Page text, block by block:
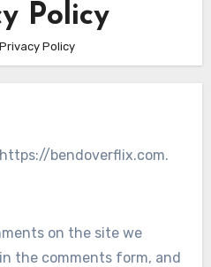
Policy
Privacy Policy
bendoverflix.com.
on the site we
the comments form, and